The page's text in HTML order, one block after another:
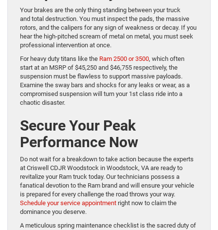
Your brakes are the only thing standing between your truck
and total destruction. You must inspect the pads, the massive
rotors, and the calipers for any sign of weakness or decay. If you
hear the high-pitched scream of metal on metal, you must seek
professional intervention at once.
For heavy duty titans like the Ram 2500 or 3500, which often
start at an MSRP of $45,250 and $46,755 respectively, the
suspension must be flawless to support massive payloads.
Examine the sway bars and shocks for any leaks or wear, as a
compromised suspension will turn your 1st class ride into a
chaotic disaster.
Secure Your Peak
Performance Now
Do not wait for a breakdown to take action because the experts
at Criswell CDJR Woodstock in Woodstock, VA are ready to
revitalize your Ram truck today. Our technicians possess a
fanatical devotion to the Ram brand and will ensure your vehicle
is prepared for every challenge the road throws your way.
Schedule your service appointment right now to claim the
dominance you deserve.
A meticulous spring maintenance checklist is the sacred duty of